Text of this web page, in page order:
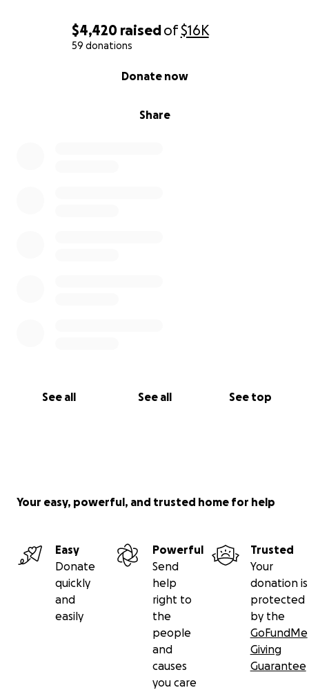
$4,420 raisedof$16K
59 donations
Share
Donate now
See all See all See top
Your easy, powerful, and trusted home for help
Easy
Donate
quickly
and
easily
Powerful
Send
help
right to
the
people
and
causes
you care
Trusted
Your
donation is
protected
by the
GoFundMe
Giving
Guarantee